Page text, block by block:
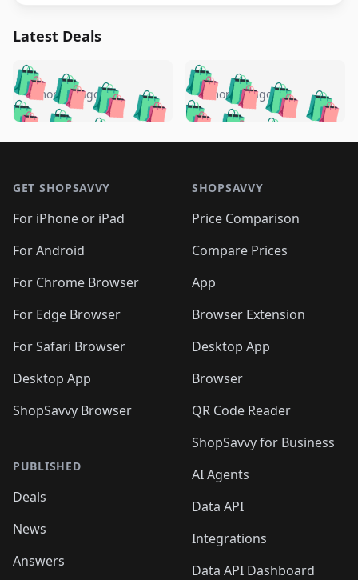
Latest Deals
🛍️🛍️🛍️🛍️ 🛍️🛍️🛍️
🛍️🛍️🛍️🛍️🛍️
🛍️🛍️🛍️
🛍️🛍️🛍️ 🛍️🛍️
🛍️🛍️
🛍️🛍️
🛍️🛍️🛍️🛍️ 🛍️🛍️
🛍️🛍️🛍️ 🛍️🛍️
5 months ago 🛍️🛍️🛍️🛍️
🛍️ 🛍️🛍️🛍️🛍️
🛍️🛍️
🛍️🛍️🛍️🛍️
🛍️ 🛍️🛍️🛍️🛍️
🛍️
🛍️🛍️ 🛍️🛍️🛍️🛍️
5 months ago
GET SHOPSAVVY
For iPhone or iPad
For Android
For Chrome Browser
For Edge Browser
For Safari Browser
Desktop App
ShopSavvy Browser
PUBLISHED
Deals
News
Answers
SHOPSAVVY
Price Comparison
Compare Prices
App
Browser Extension
Desktop App
Browser
QR Code Reader
ShopSavvy for Business
AI Agents
Data API
Integrations
Data API Dashboard